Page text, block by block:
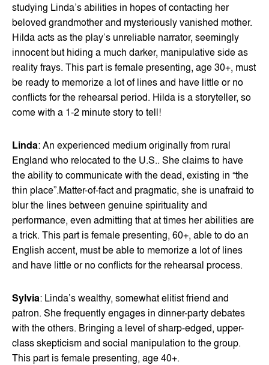
studying Linda’s abilities in hopes of contacting her
beloved grandmother and mysteriously vanished mother.
Hilda acts as the play’s unreliable narrator, seemingly
innocent but hiding a much darker, manipulative side as
reality frays. This part is female presenting, age 30+, must
be ready to memorize a lot of lines and have little or no
conflicts for the rehearsal period. Hilda is a storyteller, so
come with a 1-2 minute story to tell!
Linda: An experienced medium originally from rural
England who relocated to the U.S.. She claims to have
the ability to communicate with the dead, existing in “the
thin place”.Matter-of-fact and pragmatic, she is unafraid to
blur the lines between genuine spirituality and
performance, even admitting that at times her abilities are
a trick. This part is female presenting, 60+, able to do an
English accent, must be able to memorize a lot of lines
and have little or no conflicts for the rehearsal process.
Sylvia: Linda’s wealthy, somewhat elitist friend and
patron. She frequently engages in dinner-party debates
with the others. Bringing a level of sharp-edged, upper-
class skepticism and social manipulation to the group.
This part is female presenting, age 40+.